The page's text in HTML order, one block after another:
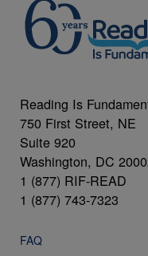
Reading Is
750 First Street, NE
Suite 920
Washington, DC
1 (877) RIF-READ
1 (877) 743-7323
FAQ